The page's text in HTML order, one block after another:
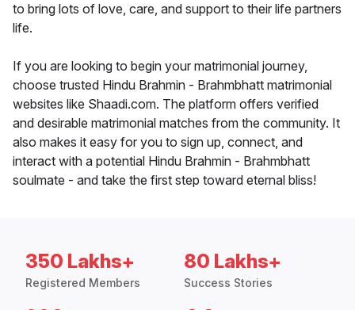
to bring lots of love, care, and support to their life partners
life.
If you are looking to begin your matrimonial journey,
choose trusted Hindu Brahmin - Brahmbhatt matrimonial
websites like Shaadi.com. The platform offers verified
and desirable matrimonial matches from the community. It
also makes it easy for you to sign up, connect, and
interact with a potential Hindu Brahmin - Brahmbhatt
soulmate - and take the first step toward eternal bliss!
350 Lakhs+
Registered Members
80 Lakhs+
Success Stories